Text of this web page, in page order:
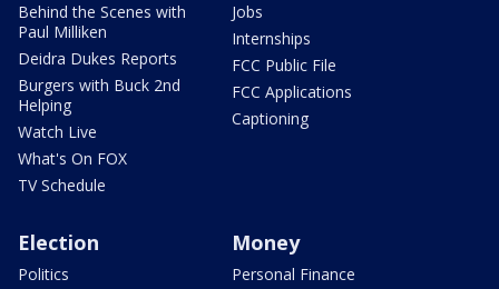
Behind the Scenes with
Paul Milliken
Deidra Dukes Reports
Burgers with Buck 2nd
Helping
Watch Live
What's On FOX
TV Schedule
Jobs
Internships
FCC Public File
FCC Applications
Captioning
Election
Politics
Money
Personal Finance